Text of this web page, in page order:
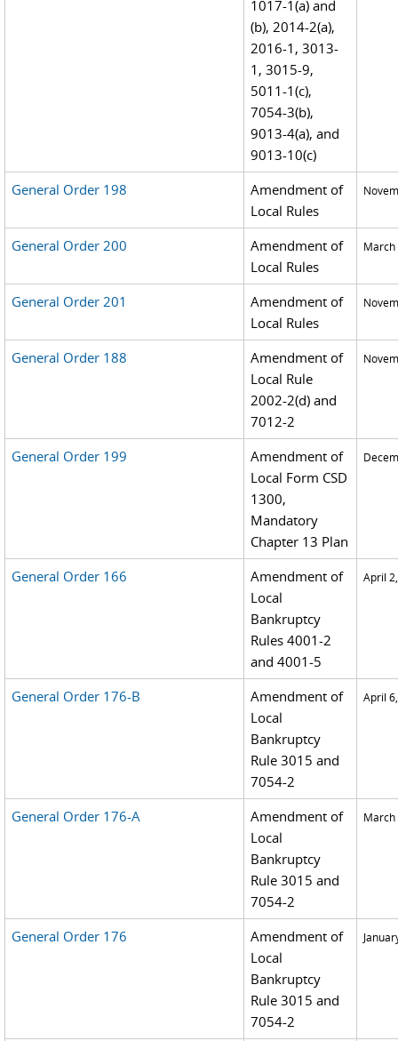
1017-1(a) and
(b), 2014-2(a),
2016-1, 3013-
1, 3015-9,
5011-1(c),
7054-3(b),
9013-4(a), and
9013-10(c)
General Order 198
Amendment of
Local Rules
General Order 200
Amendment of
Local Rules
March
General Order 201
Amendment of
Local Rules
General Order 188
Amendment of
Local Rule
2002-2(d) and
7012-2
General Order 199
Amendment of
Local Form CSD
1300,
Mandatory
Chapter 13 Plan
General Order 166
Amendment of
Local
Bankruptcy
Rules 4001-2
and 4001-5
April
General Order 176-B
Amendment of
Local
Bankruptcy
Rule 3015 and
7054-2
April
General Order 176-A
Amendment of
Local
Bankruptcy
Rule 3015 and
7054-2
March
General Order 176
Amendment of
Local
Bankruptcy
Rule 3015 and
7054-2